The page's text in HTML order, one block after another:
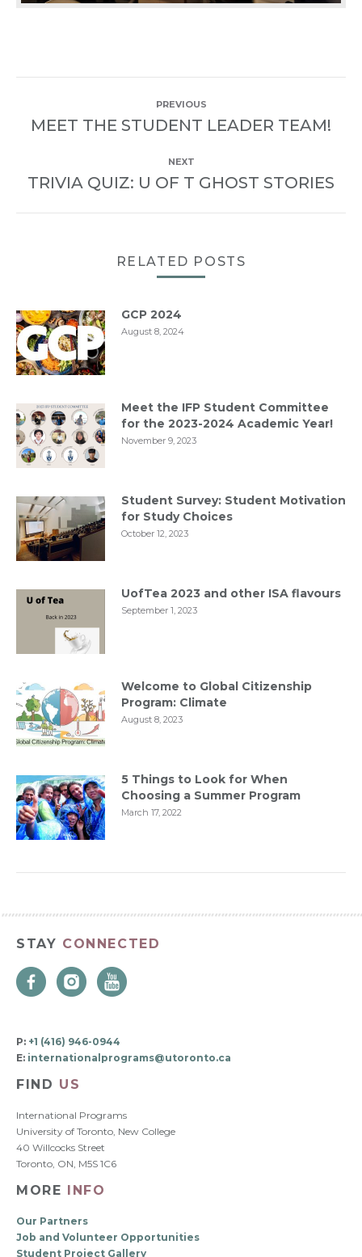
NAVIGATION
PREVIOUS
Previous
MEET THE STUDENT LEADER TEAM!
NEXT
Next
TRIVIA QUIZ: U OF T GHOST STORIES
RELATED POSTS
GCP 2024
August 8, 2024
Meet the IFP Student Committee
for the 2023-2024 Academic Year!
November 9, 2023
Student Survey: Student Motivation
for Study Choices
October 12, 2023
UofTea 2023 and other ISA flavours
September 1, 2023
Welcome to Global Citizenship
Program: Climate
August 8, 2023
5 Things to Look for When
Choosing a Summer Program
March 17, 2022
STAY CONNECTED
P: +1 (416) 946-0944
E: internationalprograms@utoronto.ca
FIND US
International Programs
University of Toronto, New College
40 Willcocks Street
Toronto, ON, M5S 1C6
MORE INFO
Our Partners
Job and Volunteer Opportunities
Student Project Gallery